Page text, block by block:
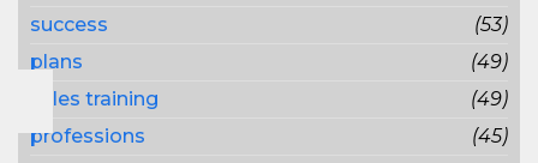
success
(53)
plans
(49)
sales training
(49)
professions
(45)